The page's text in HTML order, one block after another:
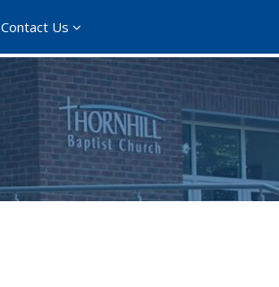
Contact Us